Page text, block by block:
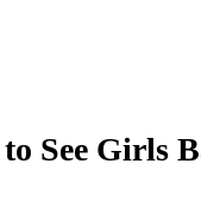
See Girls